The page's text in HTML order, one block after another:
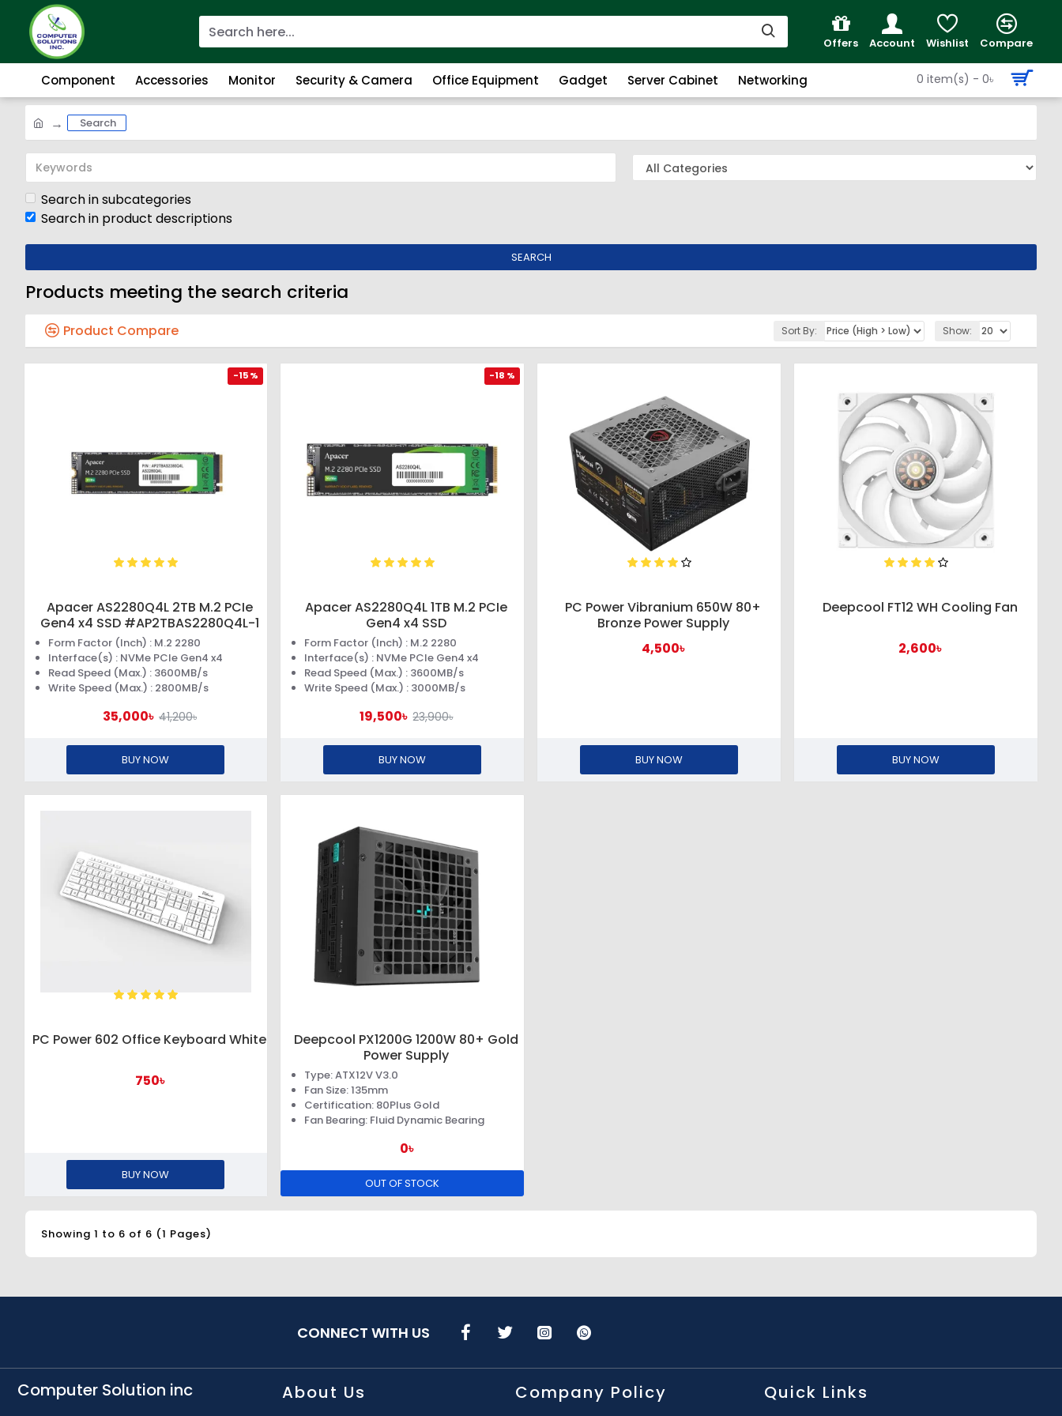
Offers Account Wishlist Compare
Component Accessories Monitor Security & Camera Office Equipment Gadget Server Cabinet Networking 0 item(s) - 0৳
Search
Search in subcategories
Search in product descriptions
SEARCH
Products meeting the search criteria
Product Compare Sort By: Show:
-15 %
Apacer AS2280Q4L 2TB M.2 PCIe
Gen4 x4 SSD #AP2TBAS2280Q4L-1
Form Factor (Inch) : M.2 2280
Interface(s) : NVMe PCIe Gen4 x4
Read Speed (Max.) : 3600MB/s
Write Speed (Max.) : 2800MB/s
35,000৳ 41,200৳
BUY NOW
-18 %
Apacer AS2280Q4L 1TB M.2 PCIe
Gen4 x4 SSD
Form Factor (Inch) : M.2 2280
Interface(s) : NVMe PCIe Gen4 x4
Read Speed (Max.) : 3600MB/s
Write Speed (Max.) : 3000MB/s
19,500৳ 23,900৳
BUY NOW
PC Power Vibranium 650W 80+
Bronze Power Supply
4,500৳
BUY NOW
Deepcool FT12 WH Cooling Fan
2,600৳
BUY NOW
PC Power 602 Office Keyboard White
750৳
BUY NOW
Deepcool PX1200G 1200W 80+ Gold
Power Supply
Type: ATX12V V3.0
Fan Size: 135mm
Certification: 80Plus Gold
Fan Bearing: Fluid Dynamic Bearing
0৳
OUT OF STOCK
Showing 1 to 6 of 6 (1 Pages)
CONNECT WITH US
Computer Solution inc About Us Company Policy Quick Links